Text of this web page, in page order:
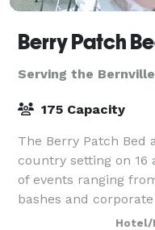
Berry Patch
Serving the
175 Capacity
The Berry Patch Bed
country setting on 16
of events ranging
bashes and
and outdoor
Hotel/